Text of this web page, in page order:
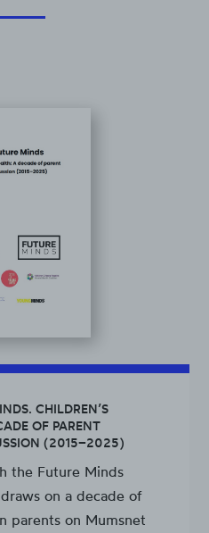
CHILDREN’S
OF PARENT
(2015–2025)
the Future Minds
draws on a decade of
parents on Mumsnet